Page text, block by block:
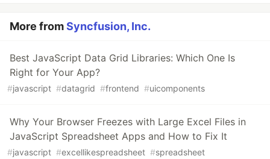
More fromSyncfusion, Inc.
Best JavaScript Data Grid Libraries: Which One Is
Right for Your App?
#javascript #datagrid #frontend #uicomponents
Why Your Browser Freezes with Large Excel Files in
JavaScript Spreadsheet Apps and How to Fix It
#javascript #excellikespreadsheet #spreadsheet